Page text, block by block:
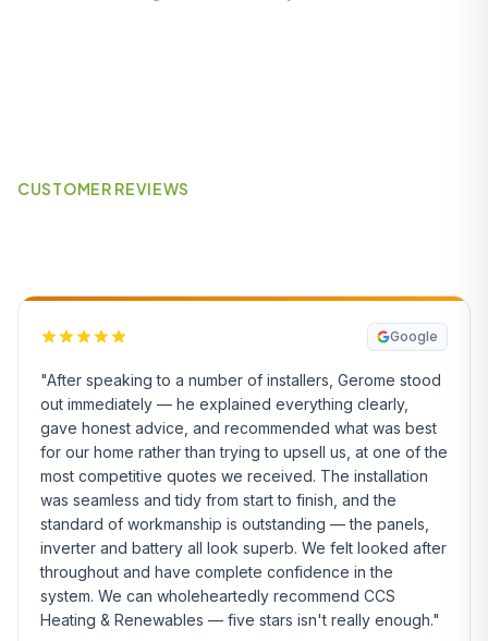
CUSTOMER REVIEWS
Google
"After speaking to a number of installers, Gerome stood
out immediately — he explained everything clearly,
gave honest advice, and recommended what was best
for our home rather than trying to upsell us, at one of the
most competitive quotes we received. The installation
was seamless and tidy from start to finish, and the
standard of workmanship is outstanding — the panels,
inverter and battery all look superb. We felt looked after
throughout and have complete confidence in the
system. We can wholeheartedly recommend CCS
Heating & Renewables — five stars isn't really enough."